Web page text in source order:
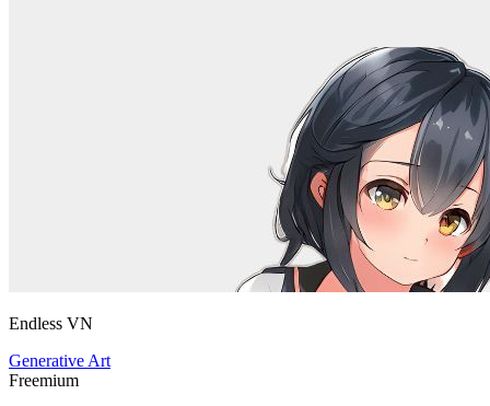
Endless VN
Generative Art
Freemium